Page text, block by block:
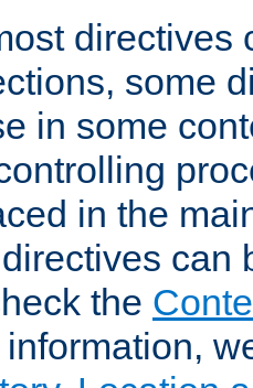
directives
some
in some
in the
can
the